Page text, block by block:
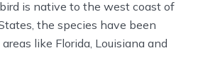
is native to the west coast of
the species have been
like Florida, Louisiana and